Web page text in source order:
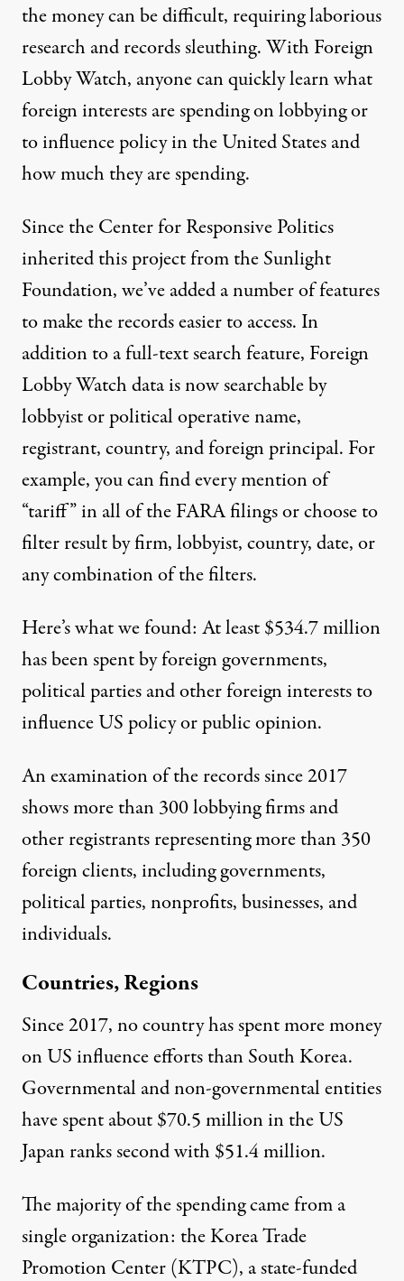
the money can be difficult, requiring laborious
research and records sleuthing.With Foreign
Lobby Watch, anyone can quickly learn what
foreign interests are spending on lobbying or
to influence policy in the United States and
how much they are spending.
Since the Center for Responsive Politics
inherited this project from the Sunlight
Foundation, we’ve added a number of features
to make the records easier to access. In
addition to a full-text search feature, Foreign
Lobby Watch data is now searchable by
lobbyist or political operative name,
registrant, country, and foreign principal. For
example, you can find every mention of
“tariff” in all of the FARA filings or choose to
filter result by firm, lobbyist, country, date, or
any combination of the filters.
Here’s what we found: At least $534.7 million
has been spent by foreign governments,
political parties and other foreign interests to
influence US policy or public opinion.
An examination of the records since 2017
shows more than 300 lobbying firms and
otherregistrantsrepresenting more than 350
foreign clients, including governments,
political parties, nonprofits, businesses, and
individuals.
Countries, Regions
Since 2017, no country has spent more money
on US influence efforts thanSouth Korea.
Governmental and non-governmental entities
have spent about $70.5 million in the US
Japanranks second with $51.4 million.
The majority of the spending came from a
single organization: theKorea Trade
Promotion Center(KTPC), a state-funded